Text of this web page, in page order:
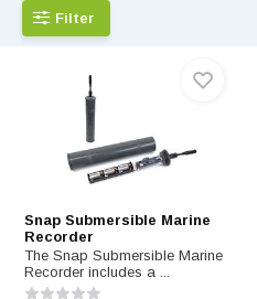
Filter
Snap Submersible Marine
Recorder
The Snap Submersible Marine
Recorder includes a ...